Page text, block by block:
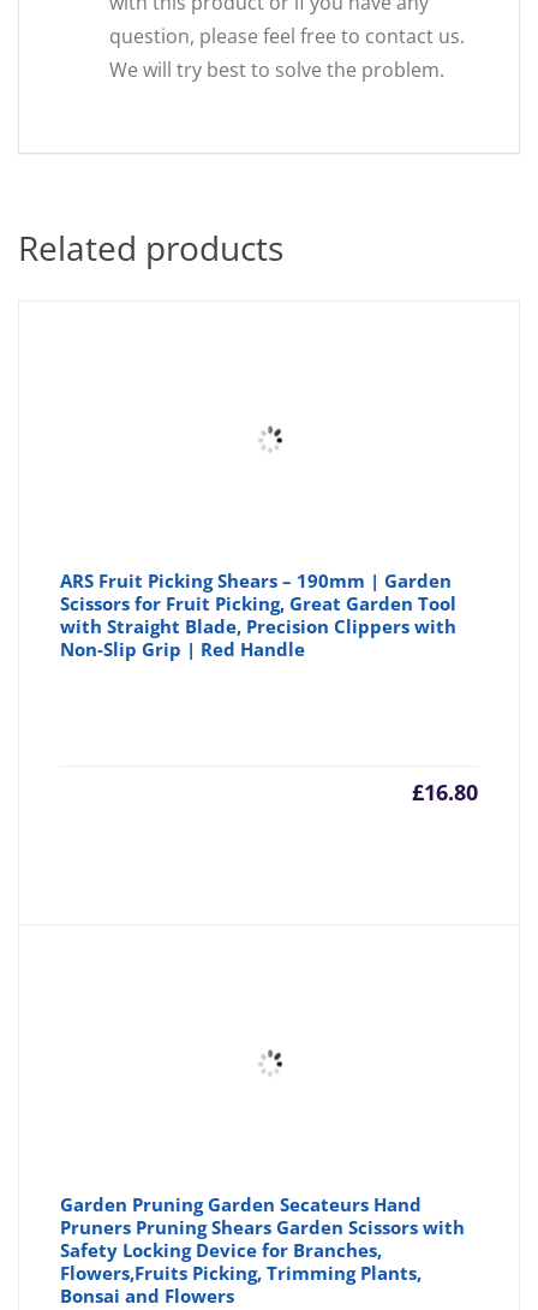
question, please feel free to contact us.
We will try best to solve the problem.
Related products
ARS Fruit Picking Shears – 190mm | Garden
Scissors for Fruit Picking, Great Garden Tool
with Straight Blade, Precision Clippers with
Non-Slip Grip | Red Handle
£16.80
Garden Pruning Garden Secateurs Hand
Pruners Pruning Shears Garden Scissors with
Safety Locking Device for Branches,
Flowers,Fruits Picking, Trimming Plants,
Bonsai and Flowers